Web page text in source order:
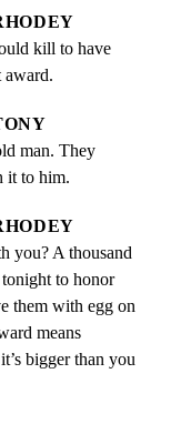
kill to have
award.
man. They
it to him.
you? A thousand
tonight to honor
them with egg on
means
bigger than you